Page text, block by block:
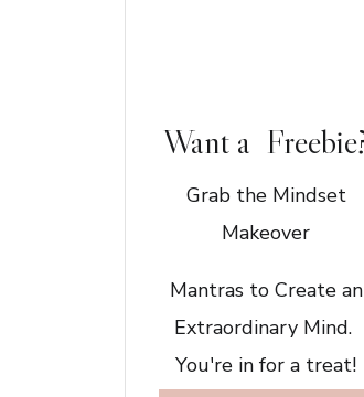
Want a
Grab the Mindset
Makeover
Mantras to Create an
Extraordinary Mind.
You're in for a treat!